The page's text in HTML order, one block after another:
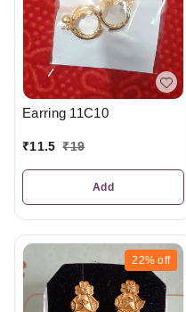
Earring 11C10
₹11.5 ₹19
Add
22% off